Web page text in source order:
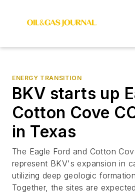
ENERGY TRANSITION
BKV starts up
Cotton Cove
in Texas
The Eagle Ford and Cotton
represent BKV's expansion in
utilizing deep geologic
Together, the sites are